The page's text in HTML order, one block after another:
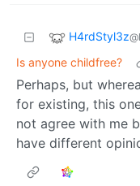
H4rdStyl3z
Is anyone childfree?
Perhaps, but
for existing, this
not agree with me
have different